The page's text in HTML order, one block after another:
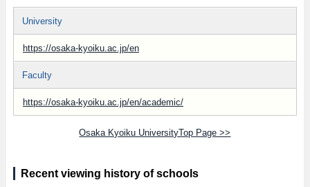
University
https://osaka-kyoiku.ac.jp/en
Faculty
https://osaka-kyoiku.ac.jp/en/academic/
Osaka Kyoiku UniversityTop Page >>
Recent viewing history of schools